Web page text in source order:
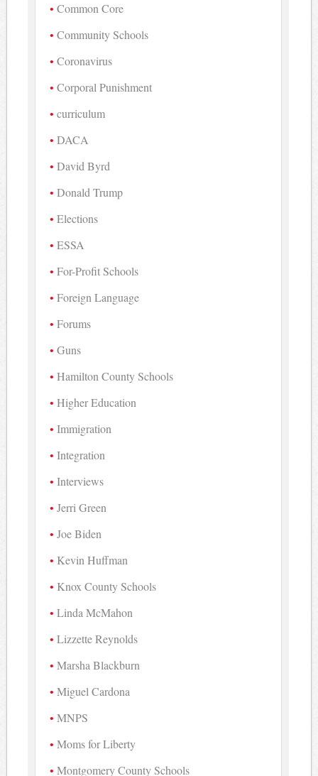
Common Core
Community Schools
Coronavirus
Corporal Punishment
curriculum
DACA
David Byrd
Donald Trump
Elections
ESSA
For-Profit Schools
Foreign Language
Forums
Guns
Hamilton County Schools
Higher Education
Immigration
Integration
Interviews
Jerri Green
Joe Biden
Kevin Huffman
Knox County Schools
Linda McMahon
Lizzette Reynolds
Marsha Blackburn
Miguel Cardona
MNPS
Moms for Liberty
Montgomery County Schools